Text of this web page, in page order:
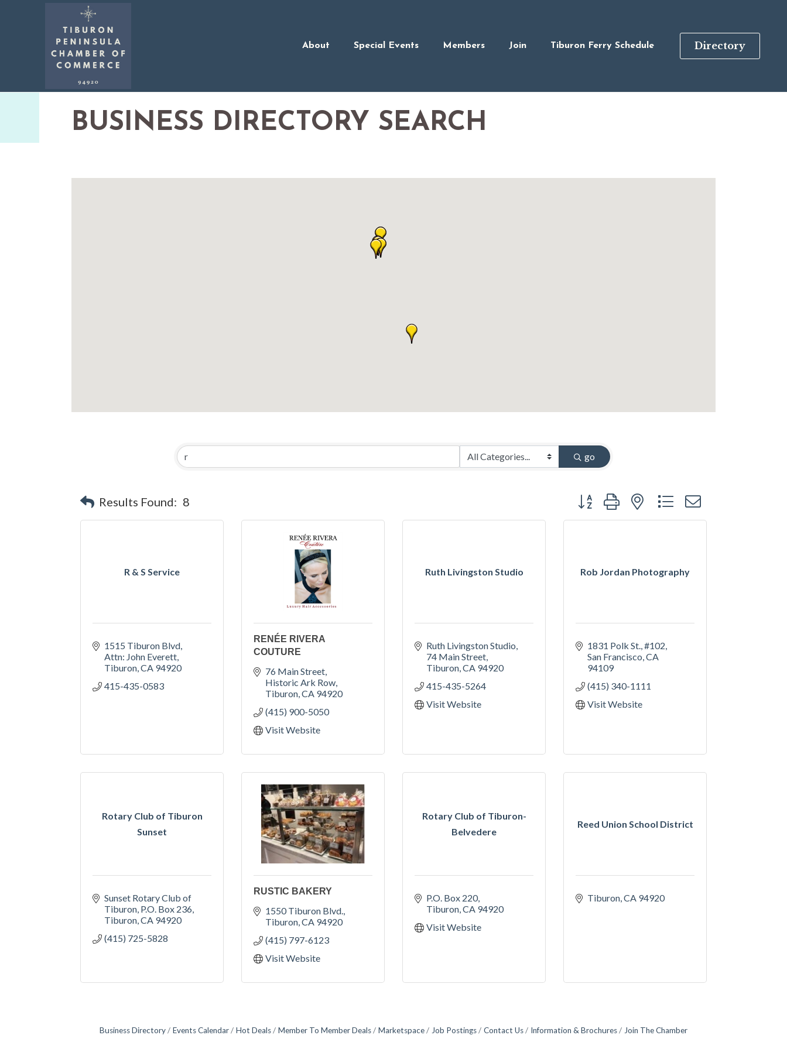
About Special Events Members Join Tiburon Ferry Schedule Directory
BUSINESS DIRECTORY SEARCH
go
Results Found: 8 Button group with nested dropdown
R & S Service
1515 Tiburon Blvd
Attn: John Everett
Tiburon CA 94920
415-435-0583
RENÉE RIVERA
COUTURE
76 Main Street
Historic Ark Row
Tiburon CA 94920
(415) 900-5050
Visit Website
Ruth Livingston Studio
Ruth Livingston Studio
74 Main Street
Tiburon CA 94920
415-435-5264
Visit Website
Rob Jordan Photography
1831 Polk St. #102
San Francisco CA
94109
(415) 340-1111
Visit Website
Rotary Club of Tiburon
Sunset
Sunset Rotary Club of
Tiburon P.O. Box 236
Tiburon CA 94920
(415) 725-5828
RUSTIC BAKERY
1550 Tiburon Blvd.
Tiburon CA 94920
(415) 797-6123
Visit Website
Rotary Club of Tiburon-
Belvedere
P.O. Box 220
Tiburon CA 94920
Visit Website
Reed Union School District
Tiburon CA 94920
Business Directory Events Calendar Hot Deals Member To Member Deals Marketspace Job Postings Contact Us Information & Brochures Join The Chamber